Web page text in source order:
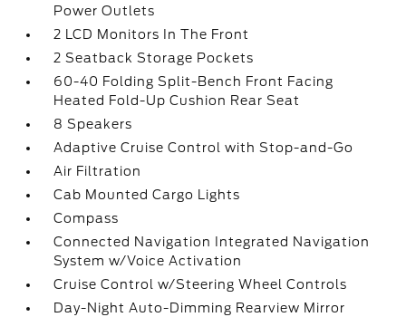
Power Outlets
2 LCD Monitors In The Front
2 Seatback Storage Pockets
60-40 Folding Split-Bench Front Facing
Heated Fold-Up Cushion Rear Seat
8 Speakers
Adaptive Cruise Control with Stop-and-Go
Air Filtration
Cab Mounted Cargo Lights
Compass
Connected Navigation Integrated Navigation
System w/Voice Activation
Cruise Control w/Steering Wheel Controls
Day-Night Auto-Dimming Rearview Mirror